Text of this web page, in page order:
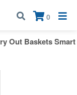
0
×
Out Baskets Smart